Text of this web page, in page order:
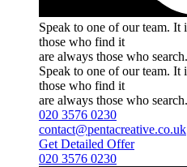
Speak to one of our team. It
those who find it
are always those who search.
Speak to one of our team. It
those who find it
are always those who search.
020 3576 0230
contact@pentacreative.co.uk
Get Detailed Offer
020 3576 0230